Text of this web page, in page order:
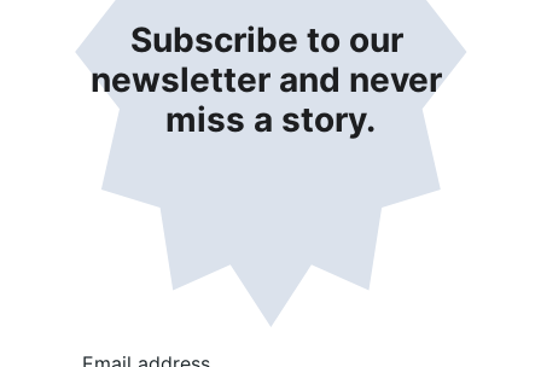
Subscribe to our
newsletter and never
miss a story.